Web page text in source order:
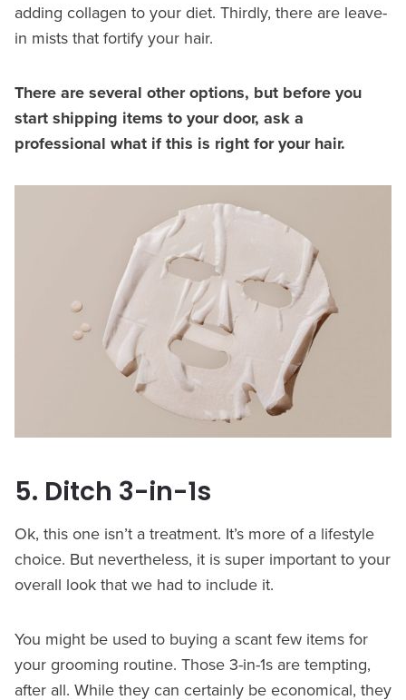
adding collagen to your diet. Thirdly, there are leave-
in mists that fortify your hair.
There are several other options, but before you
start shipping items to your door, ask a
professional what if this is right for your hair.
5. Ditch 3-in-1s
Ok, this one isn’t a treatment. It’s more of a lifestyle
choice. But nevertheless, it is super important to your
overall look that we had to include it.
You might be used to buying a scant few items for
your grooming routine. Those 3-in-1s are tempting,
after all. While they can certainly be economical, they